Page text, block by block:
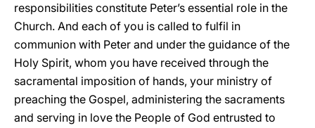
responsibilities constitute Peter’s essential role in the
Church. And each of you is called to fulfil in
communion with Peter and under the guidance of the
Holy Spirit, whom you have received through the
sacramental imposition of hands, your ministry of
preaching the Gospel, administering the sacraments
and serving in love the People of God entrusted to